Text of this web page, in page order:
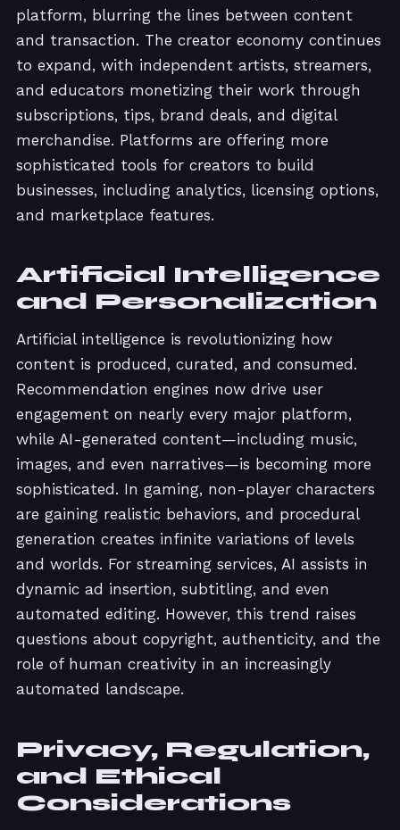
platform, blurring the lines between content
and transaction. The creator economy continues
to expand, with independent artists, streamers,
and educators monetizing their work through
subscriptions, tips, brand deals, and digital
merchandise. Platforms are offering more
sophisticated tools for creators to build
businesses, including analytics, licensing options,
and marketplace features.
Artificial Intelligence
and Personalization
Artificial intelligence is revolutionizing how
content is produced, curated, and consumed.
Recommendation engines now drive user
engagement on nearly every major platform,
while AI-generated content—including music,
images, and even narratives—is becoming more
sophisticated. In gaming, non-player characters
are gaining realistic behaviors, and procedural
generation creates infinite variations of levels
and worlds. For streaming services, AI assists in
dynamic ad insertion, subtitling, and even
automated editing. However, this trend raises
questions about copyright, authenticity, and the
role of human creativity in an increasingly
automated landscape.
Privacy, Regulation,
and Ethical
Considerations